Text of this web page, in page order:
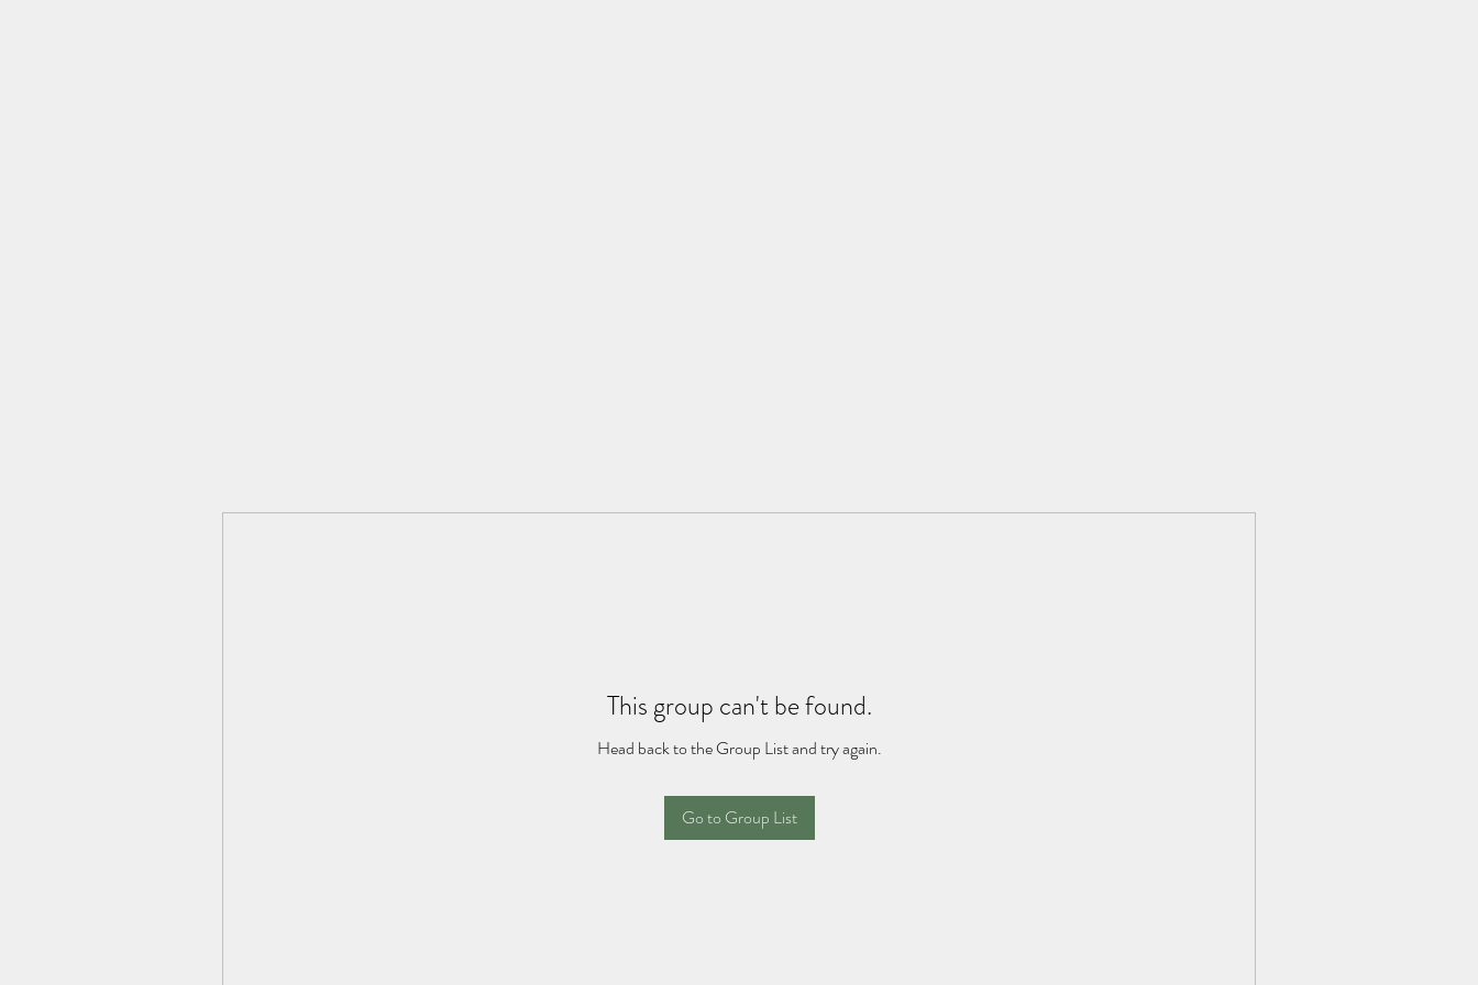
This group can't be found.
Head back to the Group List and try again.
Go to Group List